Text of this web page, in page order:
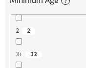
2 2
3+ 12